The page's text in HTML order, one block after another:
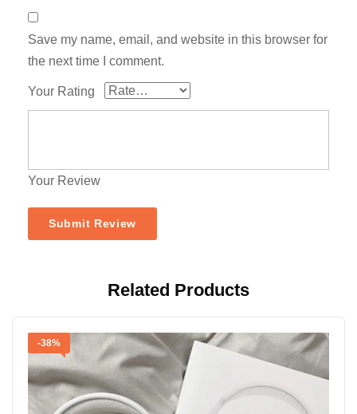
Save my name, email, and website in this browser for
the next time I comment.
Your Rating
Your Review
Related Products
-38%